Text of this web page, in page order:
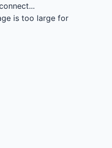
is too large for